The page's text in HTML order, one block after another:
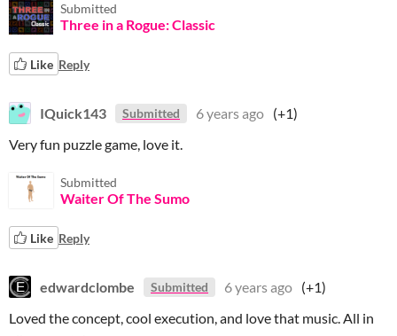
Submitted
Three in a Rogue: Classic
Like Reply
IQuick143 Submitted 6 years ago (+1)
Very fun puzzle game, love it.
Submitted
Waiter Of The Sumo
Like Reply
edwardclombe Submitted 6 years ago (+1)
Loved the concept, cool execution, and love that music. All in